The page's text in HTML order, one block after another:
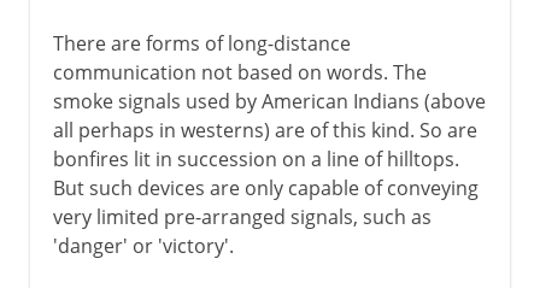
There are forms of long-distance
communication not based on words. The
smoke signals used by American Indians (above
all perhaps in westerns) are of this kind. So are
bonfires lit in succession on a line of hilltops.
But such devices are only capable of conveying
very limited pre-arranged signals, such as
'danger' or 'victory'.